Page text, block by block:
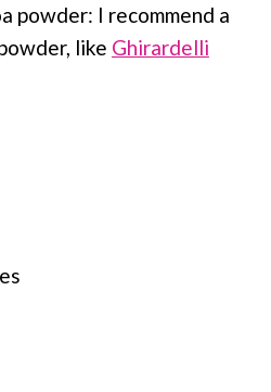
powder: I recommend a
like Ghirardelli